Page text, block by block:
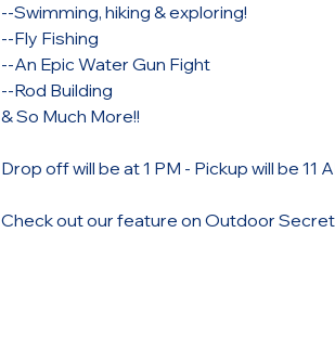
--Swimming, hiking & exploring!
--Fly Fishing
--An Epic Water Gun Fight
--Rod Building
& So Much More!!
Drop off will be at 1 PM - Pickup will be 11
Check out our feature on Outdoor